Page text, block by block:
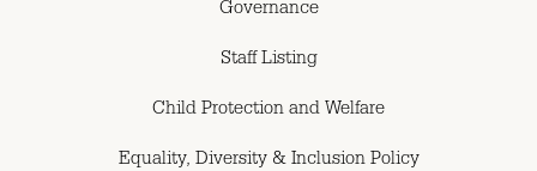
Governance
Staff Listing
Child Protection and Welfare
Equality, Diversity & Inclusion Policy